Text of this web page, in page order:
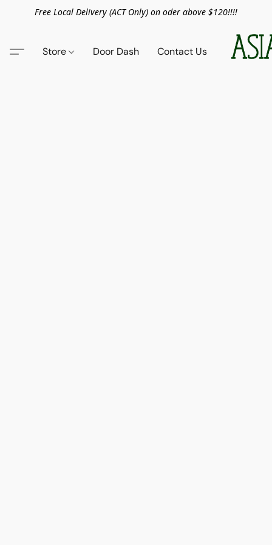
Free Local Delivery (ACT Only) on oder above $120!!!!
Store Door Dash Contact Us